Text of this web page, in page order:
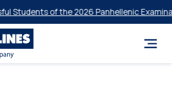
Students of the 2026 Panhellenic